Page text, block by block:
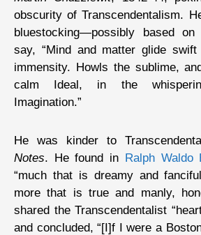
obscurity of Transcendentalism.
bluestocking—possibly based on
say, “Mind and matter glide
immensity. Howls the sublime,
calm Ideal, in the
Imagination.”
He was kinder to
Notes. He found in Ralph Waldo
“much that is dreamy and
more that is true and manly,
shared the Transcendentalist
and concluded, “[I]f I were a